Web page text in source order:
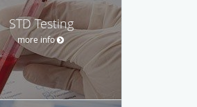
STD Testing
more info